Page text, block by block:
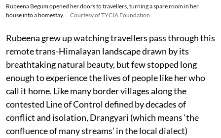
Rubeena Begum opened her doors to travellers, turning a spare room in her
house into a homestay.
Courtesy of TYCIA Foundation
Rubeena grew up watching travellers pass through this
remote trans-Himalayan landscape drawn by its
breathtaking natural beauty, but few stopped long
enough to experience the lives of people like her who
call it home. Like many border villages along the
contested Line of Control defined by decades of
conflict and isolation, Drangyari (which means ‘the
confluence of many streams’ in the local dialect)